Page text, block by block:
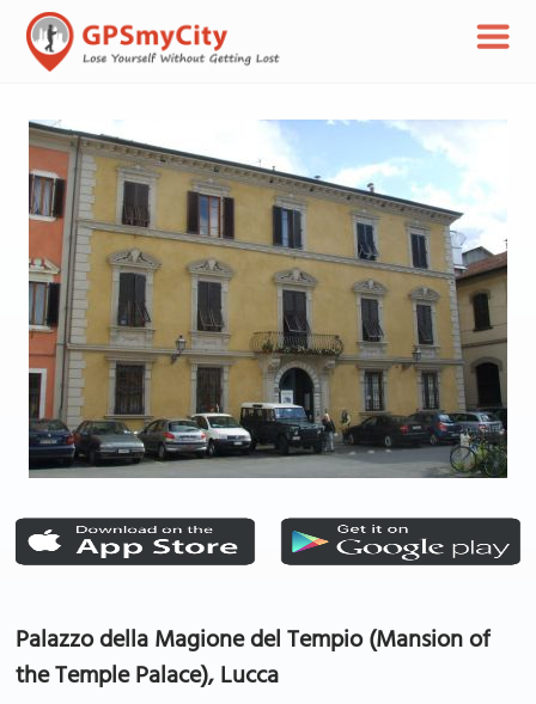
Palazzo della Magione del Tempio (Mansion of
the Temple Palace), Lucca